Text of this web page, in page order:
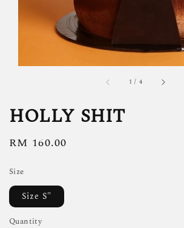
1 / 4
HOLLY SHIT
Regular
RM 160.00
Size
Size S"
Quantity